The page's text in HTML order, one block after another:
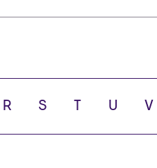
R S T U V